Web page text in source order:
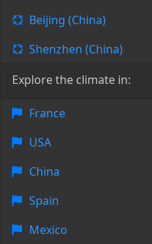
Beijing (China)
Shenzhen (China)
Explore the climate in:
France
USA
China
Spain
Mexico